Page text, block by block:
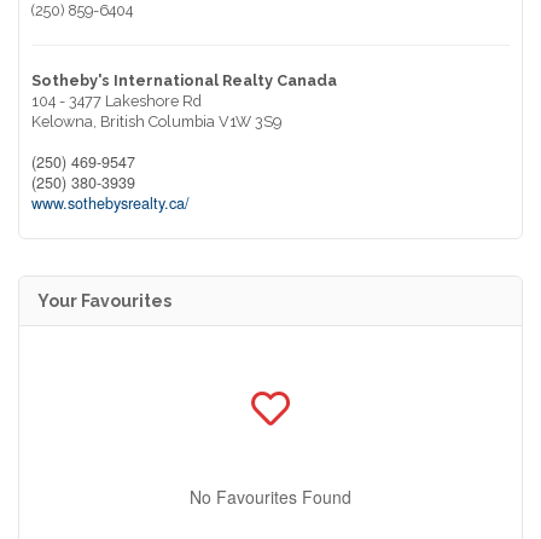
(250) 859-6404
Sotheby's International Realty Canada
104 - 3477 Lakeshore Rd
Kelowna, British Columbia V1W 3S9
(250) 469-9547
(250) 380-3939
www.sothebysrealty.ca/
Your Favourites
No Favourites Found